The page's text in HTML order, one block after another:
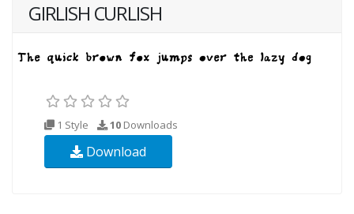
GIRLISH CURLISH
1 Style 10 Downloads
Download